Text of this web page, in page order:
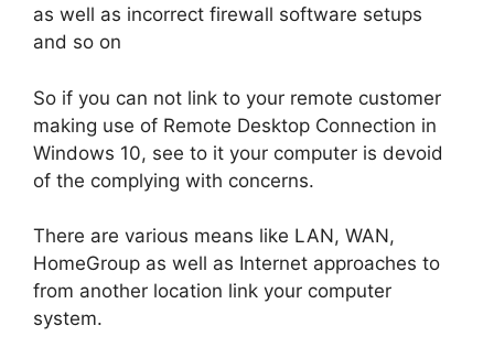
as well as incorrect firewall software setups
and so on
So if you can not link to your remote customer
making use of Remote Desktop Connection in
Windows 10, see to it your computer is devoid
of the complying with concerns.
There are various means like LAN, WAN,
HomeGroup as well as Internet approaches to
from another location link your computer
system.